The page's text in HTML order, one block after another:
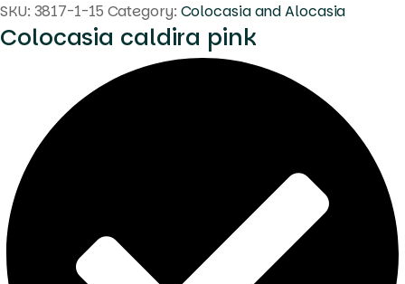
SKU: 3817-1-15 Category: Colocasia and Alocasia
Colocasia caldira pink